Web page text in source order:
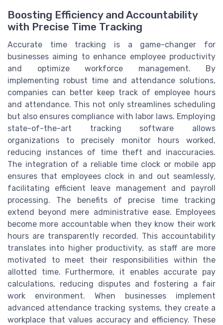
Boosting Efficiency and Accountability
with Precise Time Tracking
Accurate time tracking is a game-changer for
businesses aiming to enhance employee productivity
and optimize workforce management. By
implementing robust time and attendance solutions,
companies can better keep track of employee hours
and attendance. This not only streamlines scheduling
but also ensures compliance with labor laws. Employing
state-of-the-art tracking software allows
organizations to precisely monitor hours worked,
reducing instances of time theft and inaccuracies.
The integration of a reliable time clock or mobile app
ensures that employees clock in and out seamlessly,
facilitating efficient leave management and payroll
processing. The benefits of precise time tracking
extend beyond mere administrative ease. Employees
become more accountable when they know their work
hours are transparently recorded. This accountability
translates into higher productivity, as staff are more
motivated to meet their responsibilities within the
allotted time. Furthermore, it enables accurate pay
calculations, reducing disputes and fostering a fair
work environment. When businesses implement
advanced attendance tracking systems, they create a
workplace that values accuracy and efficiency. These